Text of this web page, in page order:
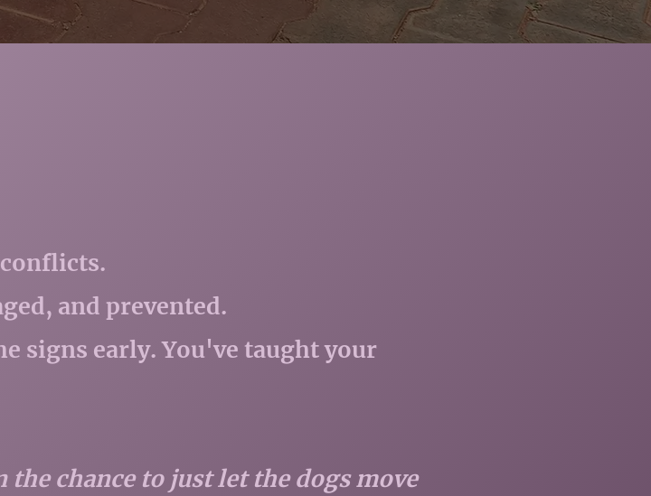
and prevented.
signs early. You've taught your
the chance to just let the dogs move